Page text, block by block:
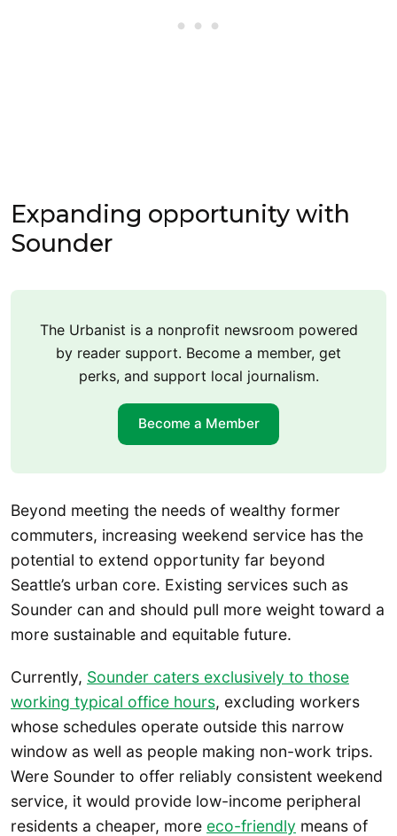
Expanding opportunity with
Sounder
The Urbanist is a nonprofit newsroom powered
by reader support. Become a member, get
perks, and support local journalism.
Become a Member
Beyond meeting the needs of wealthy former
commuters, increasing weekend service has the
potential to extend opportunity far beyond
Seattle’s urban core. Existing services such as
Sounder can and should pull more weight toward a
more sustainable and equitable future.
Currently, Sounder caters exclusively to those
working typical office hours, excluding workers
whose schedules operate outside this narrow
window as well as people making non-work trips.
Were Sounder to offer reliably consistent weekend
service, it would provide low-income peripheral
residents a cheaper, more eco-friendly means of